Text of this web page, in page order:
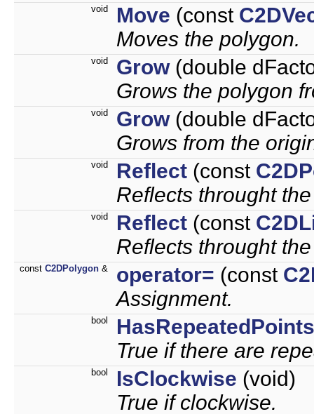
void Move (const
Moves the polygon.
void Grow(double
Grows the polygon
void Grow(double
Grows from the
void Reflect (const
Reflects throught
void Reflect (const
Reflects throught
const C2DPolygon & operator= (const
Assignment.
bool
HasRepeatedPoints
True if there are
bool IsClockwise (void)
True if clockwise.